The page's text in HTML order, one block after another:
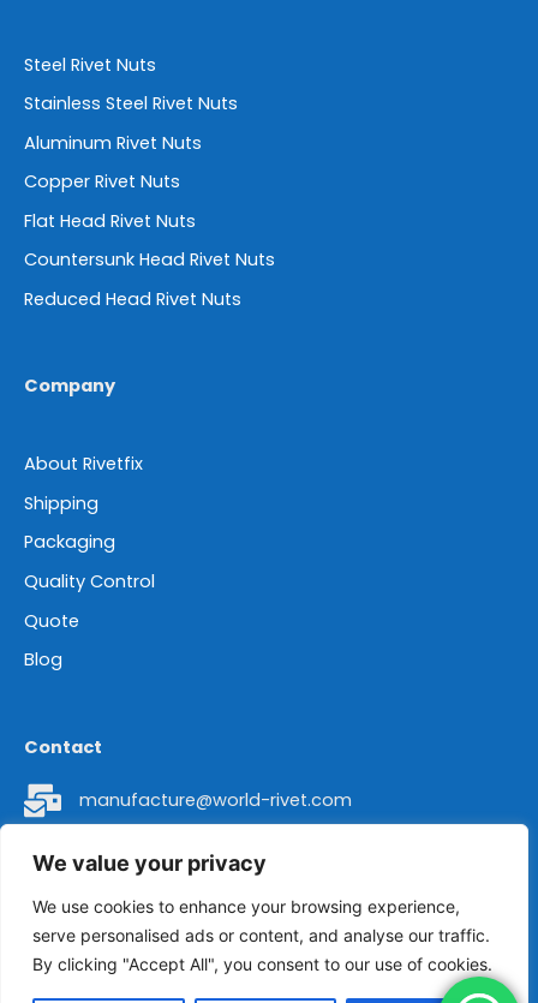
We value your privacy
We use cookies to enhance your browsing experience,
serve personalised ads or content, and analyse our traffic.
By clicking "Accept All", you consent to our use of cookies.
Steel Rivet Nuts
Stainless Steel Rivet Nuts
Aluminum Rivet Nuts
Copper Rivet Nuts
Flat Head Rivet Nuts
Countersunk Head Rivet Nuts
Reduced Head Rivet Nuts
Company
About Rivetfix
Shipping
Packaging
Quality Control
Quote
Blog
Contact
manufacture@world-rivet.com
+86 18962304392
Head Office Address: Room 8016 of 2# Building,
No. 436 Changjiang Road, Suzhou City, Jiangsu
Province, China 215011.